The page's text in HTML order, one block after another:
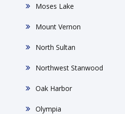
Moses Lake
Mount Vernon
North Sultan
Northwest Stanwood
Oak Harbor
Olympia